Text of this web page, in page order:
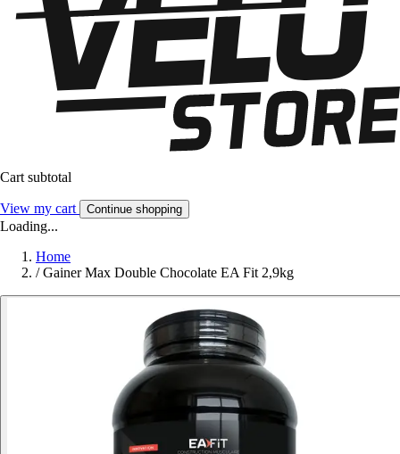
Cart subtotal
View my cart Continue shopping
Loading...
Home
/ Gainer Max Double Chocolate EA Fit 2,9kg